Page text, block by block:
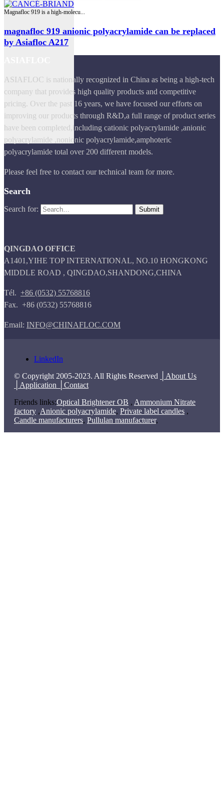
Magnafloc 919 is a high‑molecu...
magnafloc 919 anionic polyacrylamide can be replaced
by Asiafloc A217
ASIAFLOC is nationally recognized in China as being a high-tech
company that provides high quality products and competitive
pricing. Over the past 16 years, we have focused our efforts on
improving our products through R&D,a full range of product series
have been completed,including cationic polyacrylamide ,anionic
polyacrylamide ,nonionic polyacrylamide,amphoteric
polyacrylamide total over 200 different models.
Please feel free to contact our technical team for more.
Search
Search for:
QINGDAO OFFICE
A1401,YIHE TOP INTERNATIONAL, NO.10 HONGKONG
MIDDLE ROAD , QINGDAO,SHANDONG,CHINA
Tél. +86 (0532) 55768816
Fax. +86 (0532) 55768816
Email: INFO@CHINAFLOC.COM
LinkedIn
© Copyright 2005-2023. All Rights Reserved
│About Us
│Application
│Contact
Friends links:Optical Brightener OB , Ammonium Nitrate
factory ,Anionic polyacrylamide, Private label candles ,
Candle manufacturers, Pullulan manufacturer,